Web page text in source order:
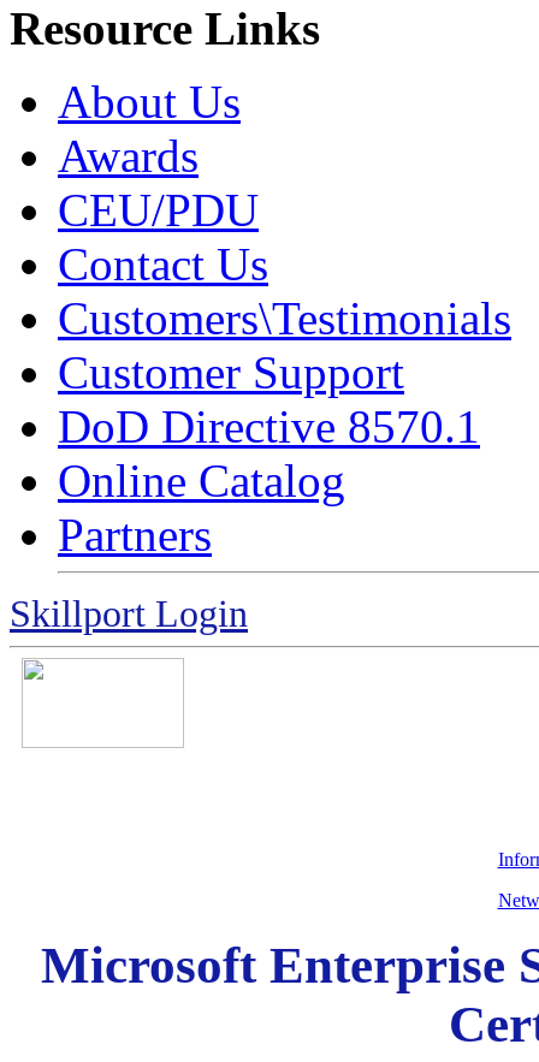
Resource Links
About Us
Awards
CEU/PDU
Contact Us
Customers\Testimonials
Customer Support
DoD Directive 8570.1
Online Catalog
Partners
Skillport Login
Microsoft Enterprise